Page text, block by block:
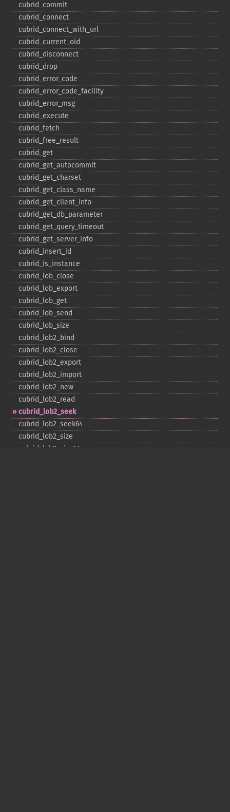
cubrid_​commit
cubrid_​connect
cubrid_​connect_​with_​url
cubrid_​current_​oid
cubrid_​disconnect
cubrid_​drop
cubrid_​error_​code
cubrid_​error_​code_​facility
cubrid_​error_​msg
cubrid_​execute
cubrid_​fetch
cubrid_​free_​result
cubrid_​get
cubrid_​get_​autocommit
cubrid_​get_​charset
cubrid_​get_​class_​name
cubrid_​get_​client_​info
cubrid_​get_​db_​parameter
cubrid_​get_​query_​timeout
cubrid_​get_​server_​info
cubrid_​insert_​id
cubrid_​is_​instance
cubrid_​lob_​close
cubrid_​lob_​export
cubrid_​lob_​get
cubrid_​lob_​send
cubrid_​lob_​size
cubrid_​lob2_​bind
cubrid_​lob2_​close
cubrid_​lob2_​export
cubrid_​lob2_​import
cubrid_​lob2_​new
cubrid_​lob2_​read
cubrid_​lob2_​seek
cubrid_​lob2_​seek64
cubrid_​lob2_​size
cubrid_​lob2_​size64